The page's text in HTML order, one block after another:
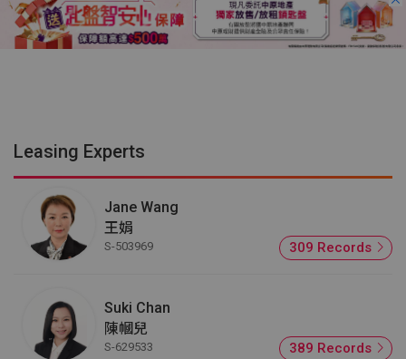
Leasing Experts
Jane Wang
王娟
S-503969 309 Records
Suki Chan
陳幗兒
S-629533 389 Records